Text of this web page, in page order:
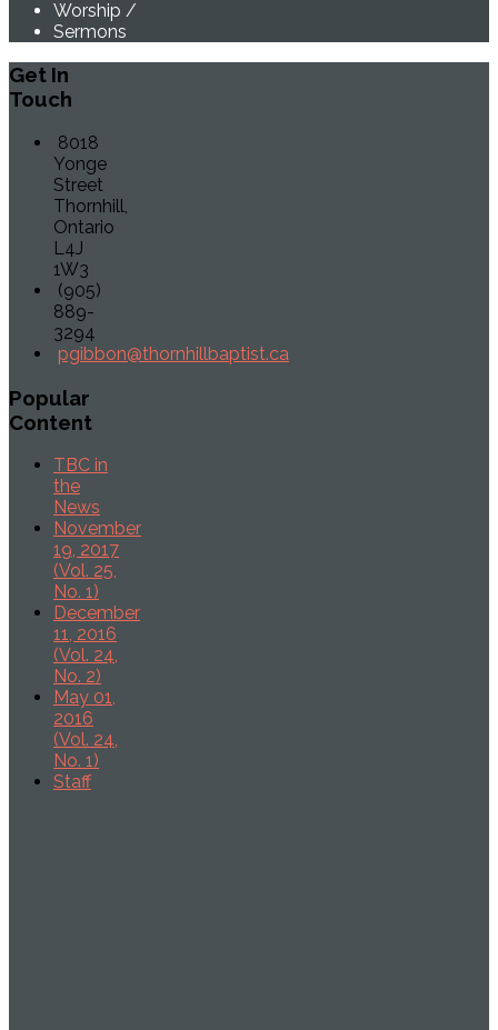
Worship /
Sermons
Get In
Touch
8018
Yonge
Street
Thornhill,
Ontario
L4J
1W3
(905)
889-
3294
pgibbon@thornhillbaptist.ca
Popular
Content
TBC in
the
News
November
19, 2017
(Vol. 25,
No. 1)
December
11, 2016
(Vol. 24,
No. 2)
May 01,
2016
(Vol. 24,
No. 1)
Staff